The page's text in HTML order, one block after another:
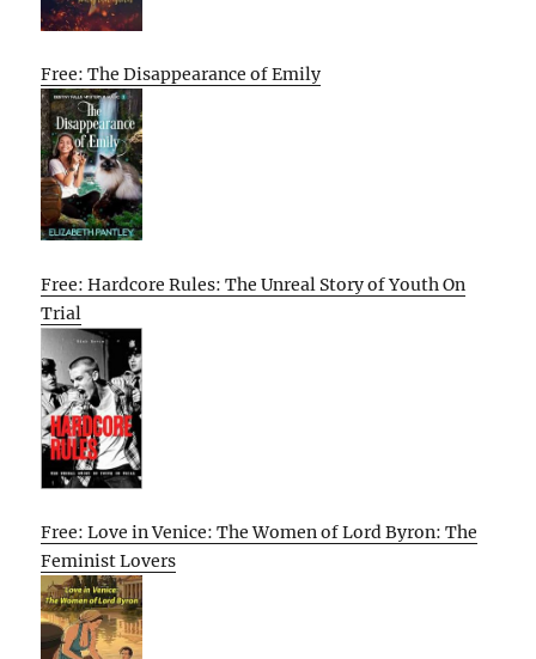
Free: The Disappearance of Emily
Free: Hardcore Rules: The Unreal Story of Youth On
Trial
Free: Love in Venice: The Women of Lord Byron: The
Feminist Lovers